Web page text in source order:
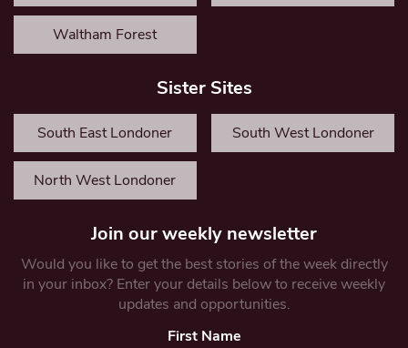
Waltham Forest
Sister Sites
South East Londoner South West Londoner
North West Londoner
Join our weekly newsletter
Would you like to get the best stories of the week directly
in your inbox? Enter your details below to receive weekly
updates and opportunities.
First Name